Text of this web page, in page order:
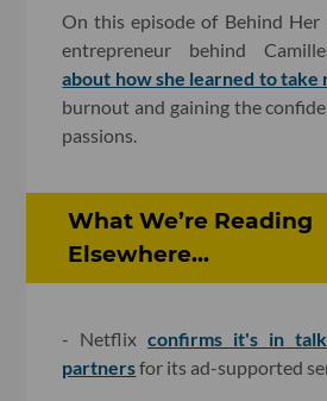
On this episode of Behind Her
entrepreneur behind
about how she learned to take
burnout and gaining the
passions.
What We’re Reading
Elsewhere...
- Netflixconfirms it's in
partnersfor its ad-supported